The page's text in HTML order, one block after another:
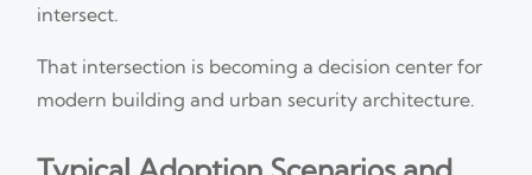
intersect.
That intersection is becoming a decision center for
modern building and urban security architecture.